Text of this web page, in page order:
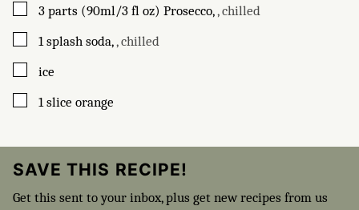
▢
3 parts (90ml/3 fl oz) Prosecco,, chilled
▢
1 splash soda,, chilled
▢
ice
▢
1 slice orange
SAVE THIS RECIPE!
Get this sent to your inbox, plus get new recipes from us